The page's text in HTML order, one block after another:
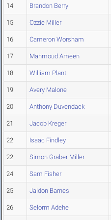
14 Brandon Berry
15 Ozzie Miller
16 Cameron Worsham
17 Mahmoud Ameen
18 William Plant
19 Avery Malone
20 Anthony Duvendack
21 Jacob Kreger
22 Isaac Findley
22 Simon Graber Miller
24 Sam Fisher
25 Jaidon Barnes
26 Selorm Adehe